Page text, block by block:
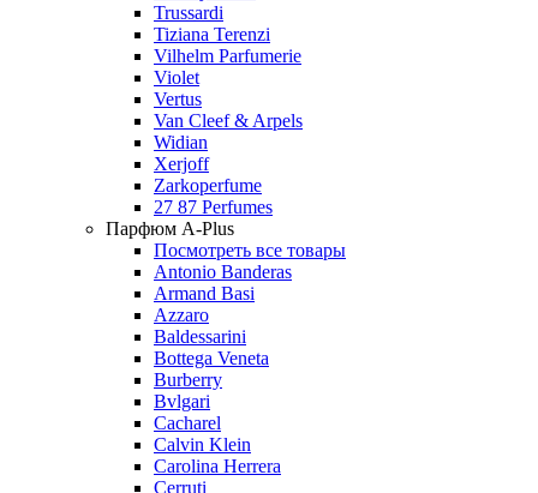
Trussardi
Tiziana Terenzi
Vilhelm Parfumerie
Violet
Vertus
Van Cleef & Arpels
Widian
Xerjoff
Zarkoperfume
27 87 Perfumes
Парфюм A-Plus
Посмотреть все товары
Antonio Banderas
Armand Basi
Azzaro
Baldessarini
Bottega Veneta
Burberry
Bvlgari
Cacharel
Calvin Klein
Carolina Herrera
Cerruti